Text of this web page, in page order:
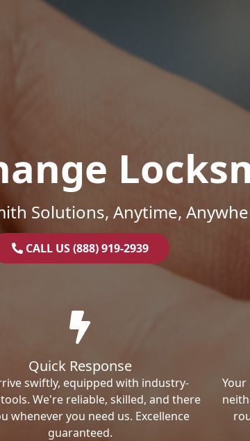
Solutions, Anytime,
CALL US (888) 919-2939
Quick Response
swiftly, equipped with industry-
We're reliable, skilled, and there
whenever you need us. Excellence
guaranteed.